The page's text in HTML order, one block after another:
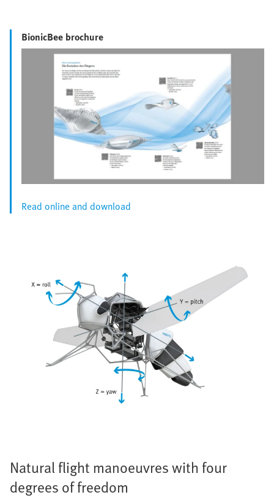
BionicBee brochure
Read online and download
Natural flight manoeuvres with four
degrees of freedom